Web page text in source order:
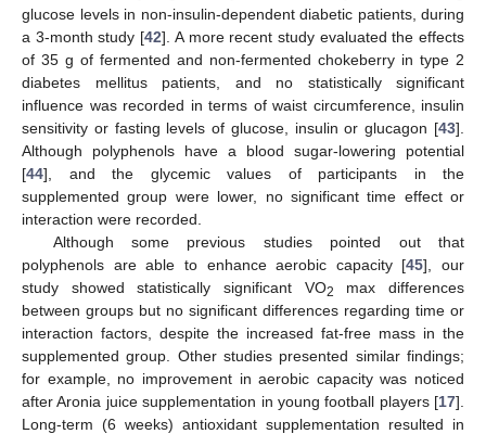
glucose levels in non-insulin-dependent diabetic patients, during
a 3-month study [42]. A more recent study evaluated the effects
of 35 g of fermented and non-fermented chokeberry in type 2
diabetes mellitus patients, and no statistically significant
influence was recorded in terms of waist circumference, insulin
sensitivity or fasting levels of glucose, insulin or glucagon [43].
Although polyphenols have a blood sugar-lowering potential
[44], and the glycemic values of participants in the
supplemented group were lower, no significant time effect or
interaction were recorded.
Although some previous studies pointed out that
polyphenols are able to enhance aerobic capacity [45], our
study showed statistically significant VO2
max differences
between groups but no significant differences regarding time or
interaction factors, despite the increased fat-free mass in the
supplemented group. Other studies presented similar findings;
for example, no improvement in aerobic capacity was noticed
after Aronia juice supplementation in young football players [17].
Long-term (6 weeks) antioxidant supplementation resulted in